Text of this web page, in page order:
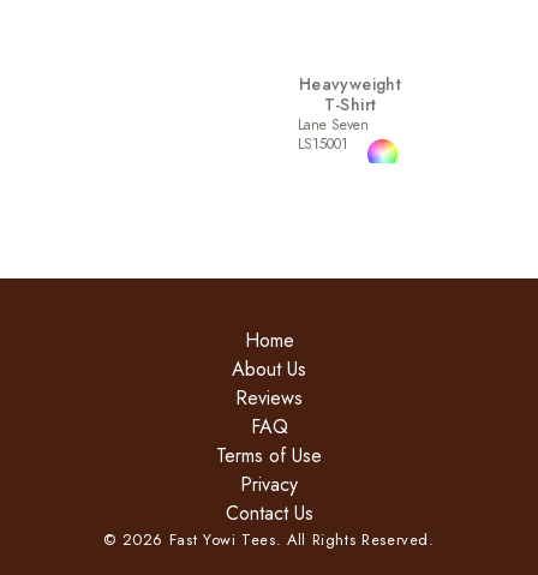
Heavyweight
T-Shirt
Lane Seven
LS15001
Home
About Us
Reviews
FAQ
Terms of Use
Privacy
Contact Us
© 2026 Fast Yowi Tees. All Rights Reserved.